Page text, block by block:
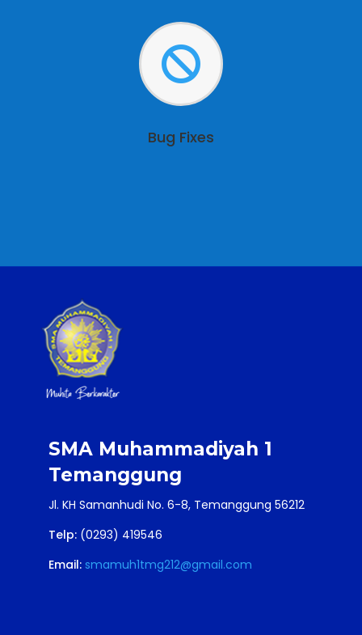

Bug Fixes
SMA Muhammadiyah 1
Temanggung
Jl. KH Samanhudi No. 6-8, Temanggung 56212
Telp: (0293) 419546
Email: smamuh1tmg212@gmail.com